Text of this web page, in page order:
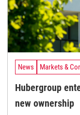
News Markets &
Hubergroup
new ownership